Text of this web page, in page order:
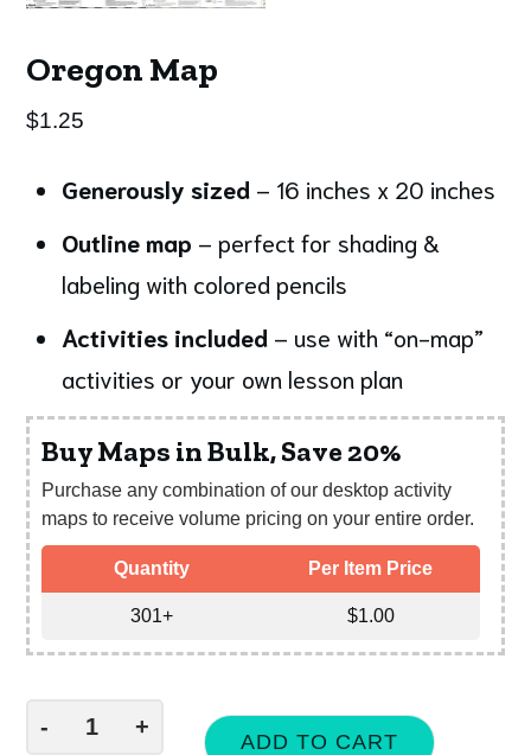
Oregon Map
$1.25
Generously sized – 16 inches x 20 inches
Outline map – perfect for shading &
labeling with colored pencils
Activities included – use with “on-map”
activities or your own lesson plan
Buy Maps in Bulk, Save 20%
Purchase any combination of our desktop activity
maps to receive volume pricing on your entire order.
Quantity Per Item Price
301+ $1.00
- +
ADD TO CART